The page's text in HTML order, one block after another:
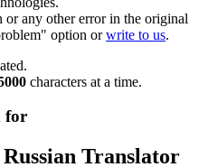
any other error in the original
option orwrite to us.
characters at a time.
for
Translator